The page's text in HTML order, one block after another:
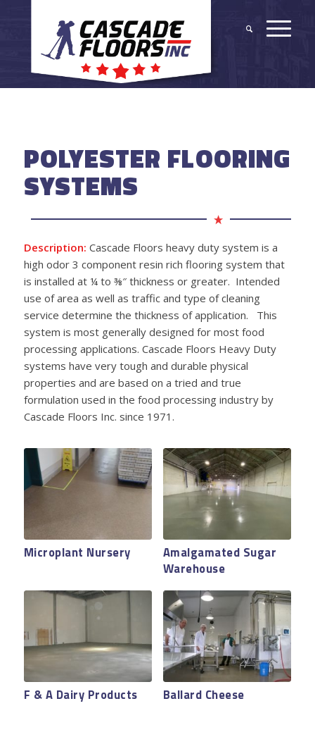
POLYESTER FLOORING
SYSTEMS
Description: Cascade Floors heavy duty system is a
high odor 3 component resin rich flooring system that
is installed at ¼ to ⅜″thickness or greater. Intended
use of area as well as traffic and type of cleaning
service determine the thickness of application. This
system is most generally designed for most food
processing applications. Cascade Floors Heavy Duty
systems have very tough and durable physical
properties and are based on a tried and true
formulation used in the food processing industry by
Cascade Floors Inc. since 1971.
Microplant Nursery
Amalgamated Sugar
Warehouse
F & A Dairy Products Ballard Cheese
Norpac Foods
OSU Creamery
Valley Fresh Foods
Native Catch Tribal
Fishery